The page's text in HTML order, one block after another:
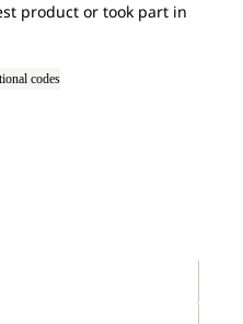
product or took part in
codes